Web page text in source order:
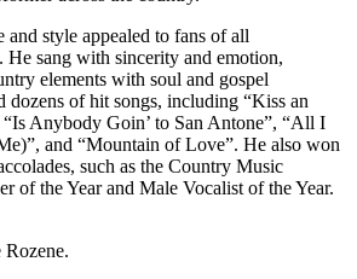
and style appealed to fans of all
He sang with sincerity and emotion,
elements with soul and gospel
dozens of hit songs, including “Kiss an
Anybody Goin’ to San Antone”, “All I
and “Mountain of Love”. He also won
such as the Country Music
of the Year and Male Vocalist of the Year.